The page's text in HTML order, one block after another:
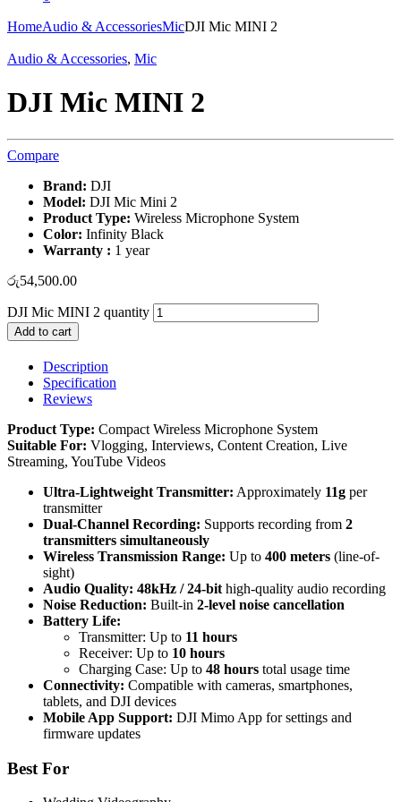
HomeAudio & AccessoriesMicDJI Mic MINI 2
Audio & Accessories, Mic
DJI Mic MINI 2
Compare
Brand: DJI
Model: DJI Mic Mini 2
Product Type: Wireless Microphone System
Color: Infinity Black
Warranty : 1 year
රු54,500.00
DJI Mic MINI 2 quantity
Add to cart
Description
Specification
Reviews
Product Type: Compact Wireless Microphone System
Suitable For: Vlogging, Interviews, Content Creation, Live
Streaming, YouTube Videos
Ultra-Lightweight Transmitter: Approximately 11g per
transmitter
Dual-Channel Recording: Supports recording from 2
transmitters simultaneously
Wireless Transmission Range: Up to 400 meters (line-of-
sight)
Audio Quality: 48kHz / 24-bit high-quality audio recording
Noise Reduction: Built-in 2-level noise cancellation
Battery Life:
Transmitter: Up to 11 hours
Receiver: Up to 10 hours
Charging Case: Up to 48 hours total usage time
Connectivity: Compatible with cameras, smartphones,
tablets, and DJI devices
Mobile App Support: DJI Mimo App for settings and
firmware updates
Best For